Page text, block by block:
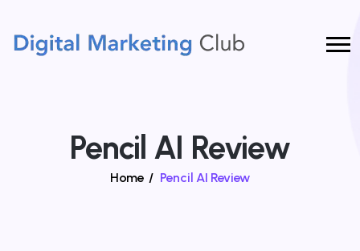
Pencil AI Review
Home / Pencil AI Review